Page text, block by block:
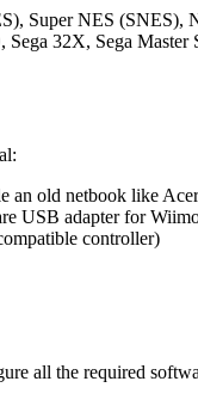
Super NES
32X, Sega Master
an old netbook like
USB adapter for
controller)
all the required